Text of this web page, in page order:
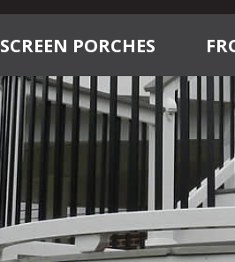
SCREEN PORCHES